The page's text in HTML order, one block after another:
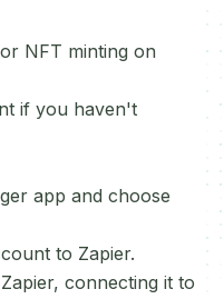
NFT minting on
if you haven't
app and choose
to Zapier.
connecting it to